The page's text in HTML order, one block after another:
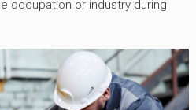
occupation or industry during